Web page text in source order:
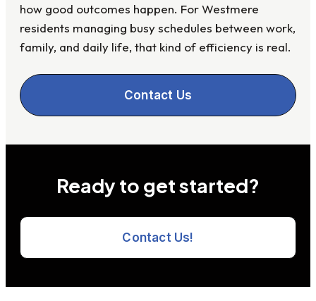
how good outcomes happen. For Westmere
residents managing busy schedules between work,
family, and daily life, that kind of efficiency is real.
Contact Us
Ready to get started?
Contact Us!